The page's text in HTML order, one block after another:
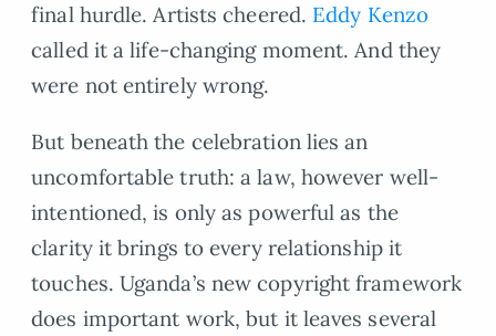
final hurdle. Artists cheered. Eddy Kenzo
called it a life-changing moment. And they
were not entirely wrong.
But beneath the celebration lies an
uncomfortable truth: a law, however well-
intentioned, is only as powerful as the
clarity it brings to every relationship it
touches. Uganda’s new copyright framework
does important work, but it leaves several